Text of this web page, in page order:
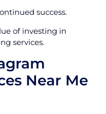
success.
of investing in
services.
Near Me